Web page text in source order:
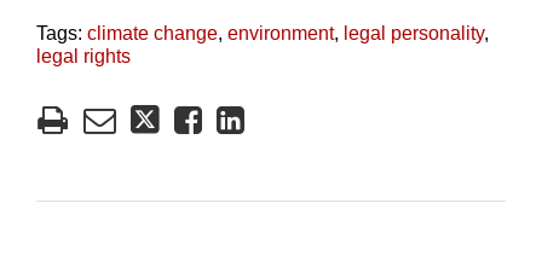
Tags: climate change, environment, legal personality,
legal rights